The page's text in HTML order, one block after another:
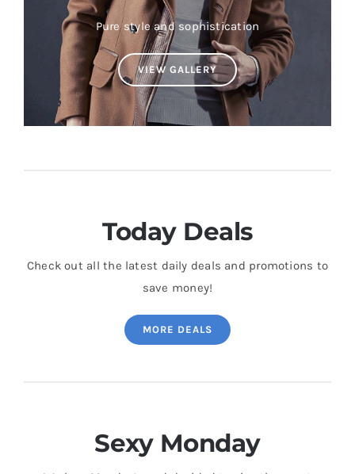
Pure style and sophistication
VIEW GALLERY
Today Deals
Check out all the latest daily deals and promotions to
save money!
MORE DEALS
Sexy Monday